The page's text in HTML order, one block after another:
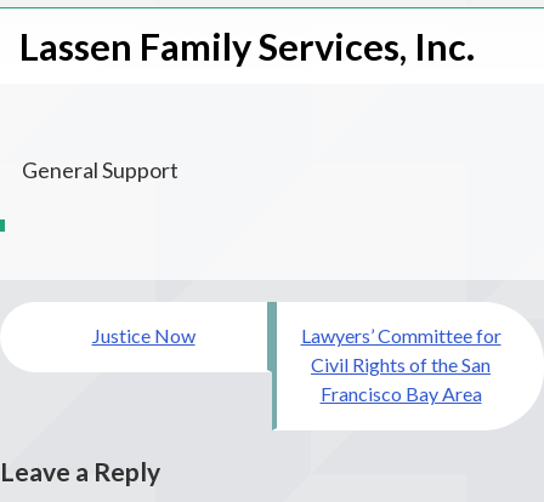
Lassen Family Services, Inc.
General Support
Post
navigationJustice Now
Lawyers’ Committee for
Civil Rights of the San
Francisco Bay Area
Leave a Reply